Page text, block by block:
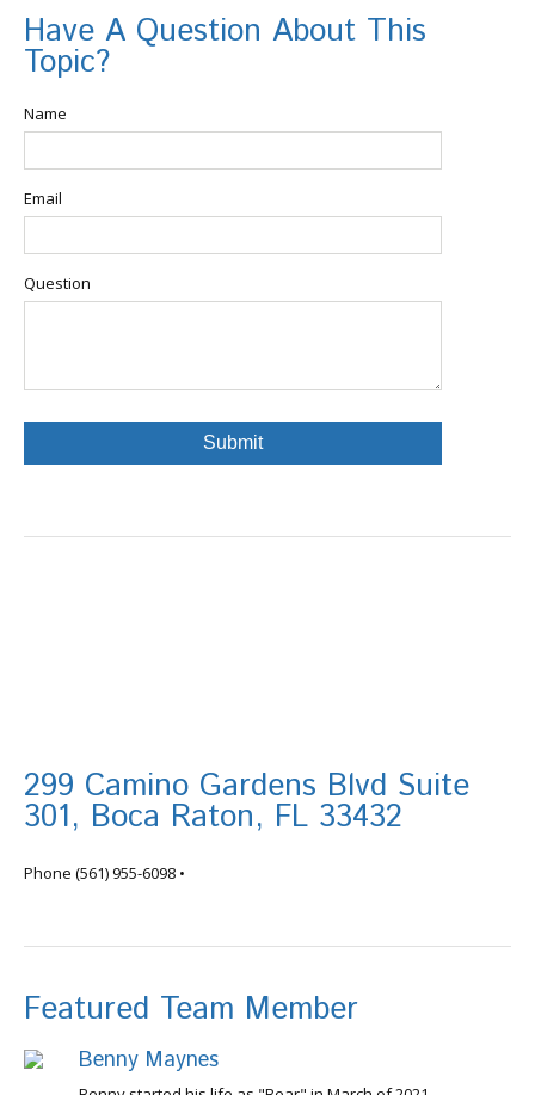
Have A Question About This
Topic?
Name
Email
Question
299 Camino Gardens Blvd Suite
301, Boca Raton, FL 33432
Phone (561) 955-6098 •
Featured Team Member
Benny Maynes